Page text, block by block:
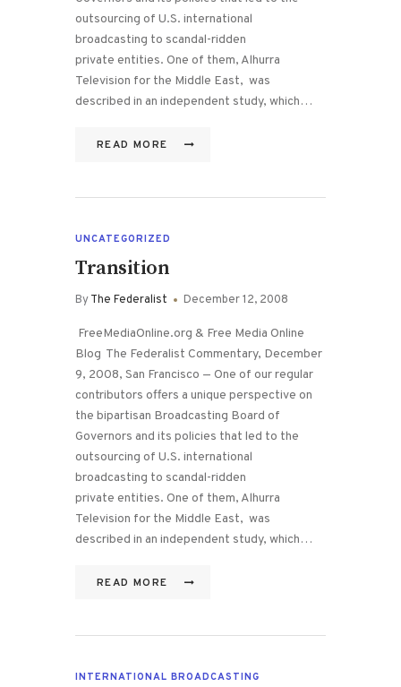
outsourcing of U.S. international
broadcasting to scandal-ridden
private entities. One of them, Alhurra
Television for the Middle East, was
described in an independent study, which…
READ MORE
UNCATEGORIZED
Transition
ByThe Federalist December 12, 2008
FreeMediaOnline.org & Free Media Online
Blog The Federalist Commentary, December
9, 2008, San Francisco — One of our regular
contributors offers a unique perspective on
the bipartisan Broadcasting Board of
Governors and its policies that led to the
outsourcing of U.S. international
broadcasting to scandal-ridden
private entities. One of them, Alhurra
Television for the Middle East, was
described in an independent study, which…
READ MORE
INTERNATIONAL BROADCASTING